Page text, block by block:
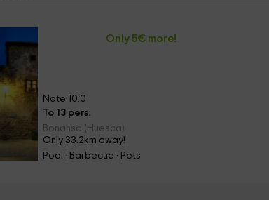
Only 5€ more!
Note 10.0
To 13 pers.
Bonansa (Huesca)
Only 33.2km away!
Pool · Barbecue · Pets